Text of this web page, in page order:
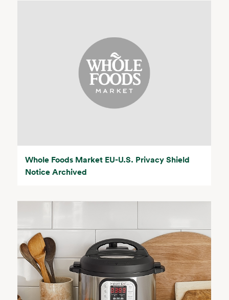
Whole Foods Market EU-U.S. Privacy Shield
Notice Archived